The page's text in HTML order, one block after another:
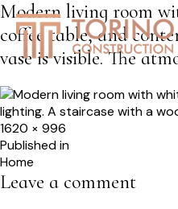
Modern living room
coffee table, and
vase is visible. The
Full
size
1620 × 996
Post
navigation
Published in
Home
Leave a comment